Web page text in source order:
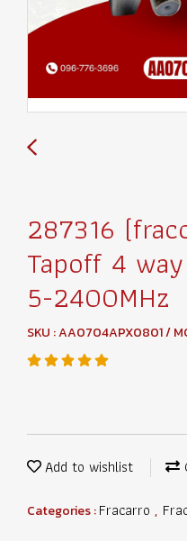
287316
Tapoff 4
5-2400MHz
SKU : AA0704APX0801 /
Add to wishlist
Categories :Fracarro ,